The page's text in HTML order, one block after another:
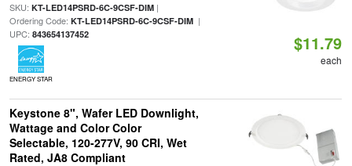
SKU: KT-LED14PSRD-6C-9CSF-DIM|
Ordering Code: KT-LED14PSRD-6C-9CSF-DIM|
UPC: 843654137452
ENERGY STAR
$11.79
each
Keystone 8", Wafer LED Downlight,
Wattage and Color Color
Selectable, 120-277V, 90 CRI, Wet
Rated, JA8 Compliant